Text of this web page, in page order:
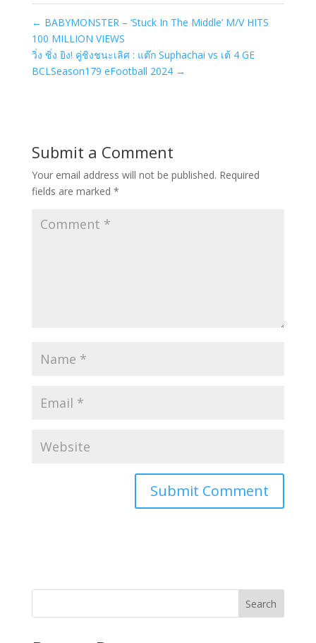
← BABYMONSTER – ‘Stuck In The Middle’ M/V HITS
100 MILLION VIEWS
วิ่ง ชิ่ง ยิง! คู่ชิงชนะเลิศ : แต๊ก Suphachai vs เต้ 4 GE
BCLSeason179 eFootball 2024 →
Submit a Comment
Your email address will not be published. Required
fields are marked *
Search